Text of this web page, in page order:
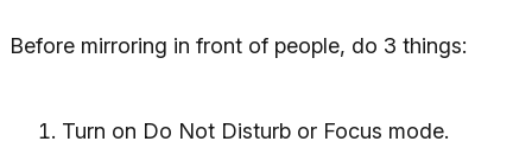
Before mirroring in front of people, do 3 things:
Turn on Do Not Disturb or Focus mode.